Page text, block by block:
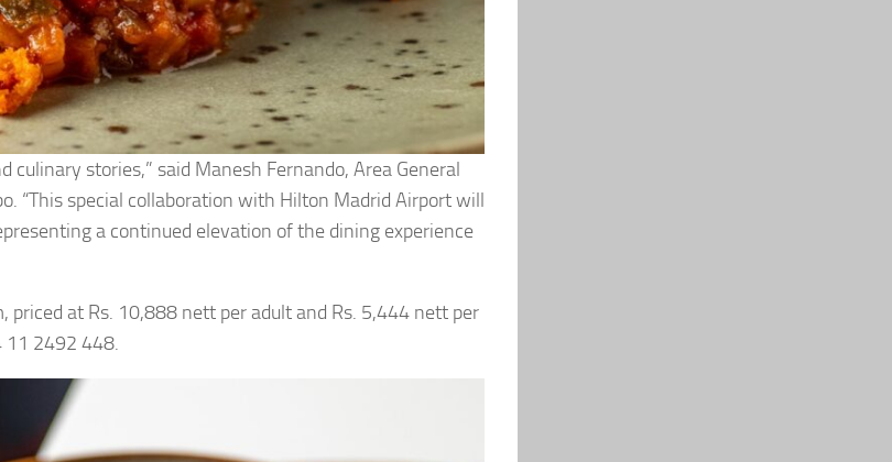
culinary stories,” said Manesh Fernando, Area General
“This special collaboration with Hilton Madrid Airport will
a continued elevation of the dining experience
at Rs. 10,888 nett per adult and Rs. 5,444 nett per
11 2492 448.